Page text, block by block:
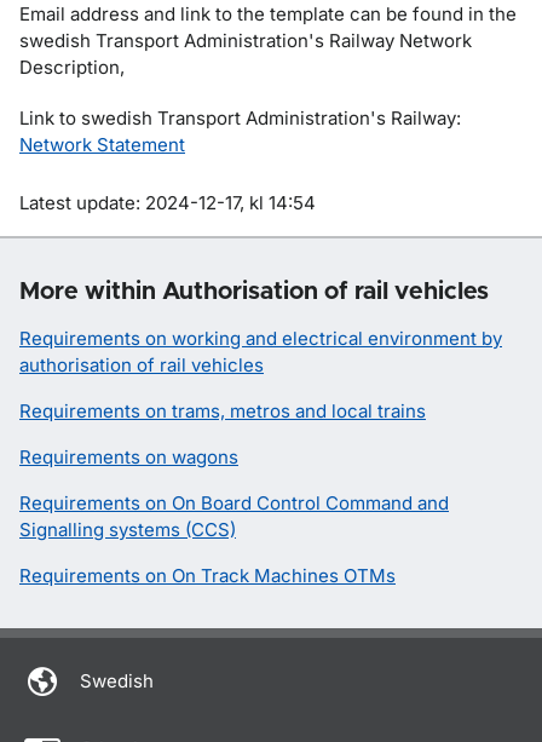
Email address and link to the template can be found in the
swedish Transport Administration's Railway Network
Description,
Link to swedish Transport Administration's Railway:
Network Statement
Om sidan
Latest update: 2024-12-17, kl 14:54
More within Authorisation of rail vehicles
Requirements on working and electrical environment by
authorisation of rail vehicles
Requirements on trams, metros and local trains
Requirements on wagons
Requirements on On Board Control Command and
Signalling systems (CCS)
Requirements on On Track Machines OTMs
Swedish